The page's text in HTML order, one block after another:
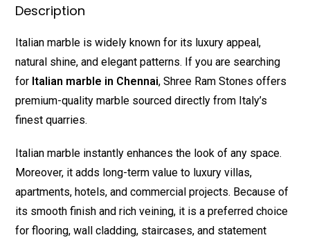
Description
Italian marble is widely known for its luxury appeal,
natural shine, and elegant patterns. If you are searching
for Italian marble in Chennai, Shree Ram Stones offers
premium-quality marble sourced directly from Italy’s
finest quarries.
Italian marble instantly enhances the look of any space.
Moreover, it adds long-term value to luxury villas,
apartments, hotels, and commercial projects. Because of
its smooth finish and rich veining, it is a preferred choice
for flooring, wall cladding, staircases, and statement